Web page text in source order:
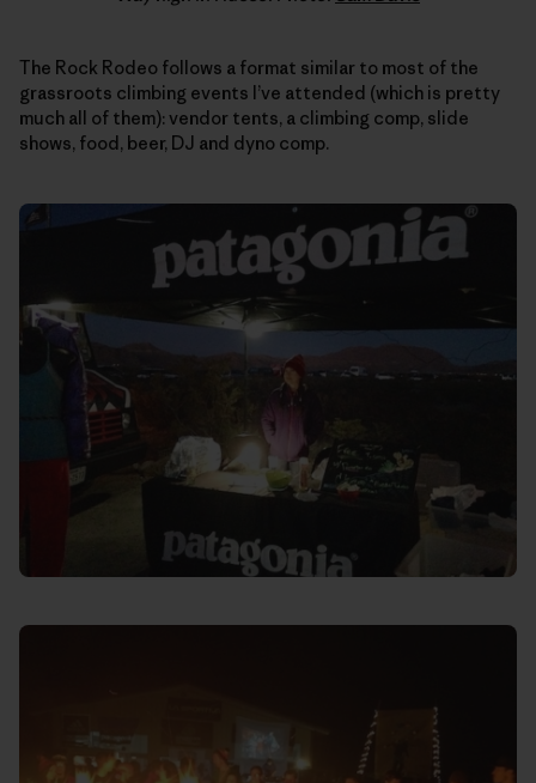
The Rock Rodeo follows a format similar to most of the
grassroots climbing events I’ve attended (which is pretty
much all of them): vendor tents, a climbing comp, slide
shows, food, beer, DJ and dyno comp.